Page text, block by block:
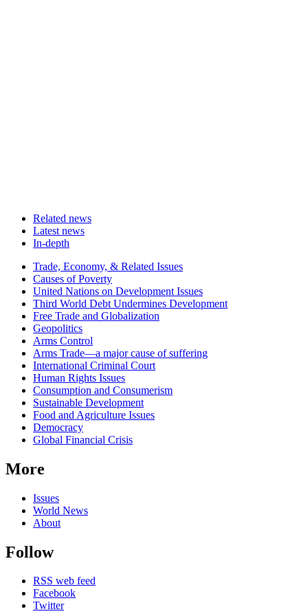
Related news
Latest news
In-depth
Related
news
Trade, Economy, & Related Issues
Causes of Poverty
United Nations on Development Issues
Third World Debt Undermines Development
Free Trade and Globalization
Geopolitics
Arms Control
Arms Trade—a major cause of suffering
International Criminal Court
Human Rights Issues
Consumption and Consumerism
Sustainable Development
Food and Agriculture Issues
Democracy
Global Financial Crisis
More
Issues
World News
About
Follow
RSS web feed
Facebook
Twitter